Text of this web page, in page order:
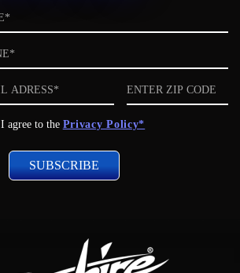
ZIP
code
I agree to the Privacy Policy*